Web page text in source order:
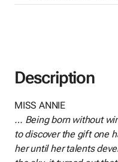
Description
MISS ANNIE
… Being born without
to discover the gift one
her until her talents